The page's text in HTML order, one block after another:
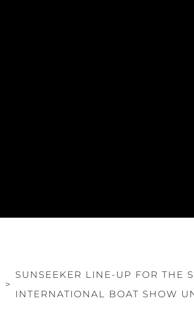
>
SUNSEEKER LINE-UP FOR THE
INTERNATIONAL BOAT SHOW